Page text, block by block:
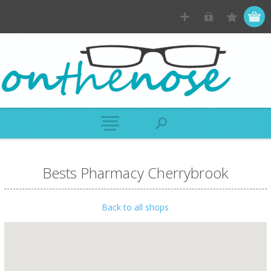
Bests Pharmacy Cherrybrook
Back to all shops